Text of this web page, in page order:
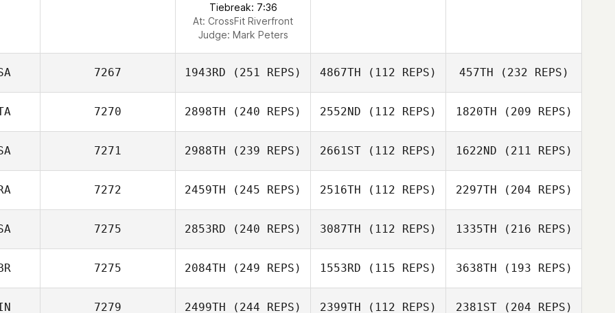
Tiebreak: 7:36
At: CrossFit Riverfront
Judge: Mark Peters
7267 1943RD (251 REPS) 4867TH (112 REPS) 457TH (232 REPS)
7270 2898TH (240 REPS) 2552ND (112 REPS) 1820TH (209 REPS)
7271 2988TH (239 REPS) 2661ST (112 REPS) 1622ND (211 REPS)
7272 2459TH (245 REPS) 2516TH (112 REPS) 2297TH (204 REPS)
7275 2853RD (240 REPS) 3087TH (112 REPS) 1335TH (216 REPS)
7275 2084TH (249 REPS) 1553RD (115 REPS) 3638TH (193 REPS)
7279 2499TH (244 REPS) 2399TH (112 REPS) 2381ST(204 REPS)